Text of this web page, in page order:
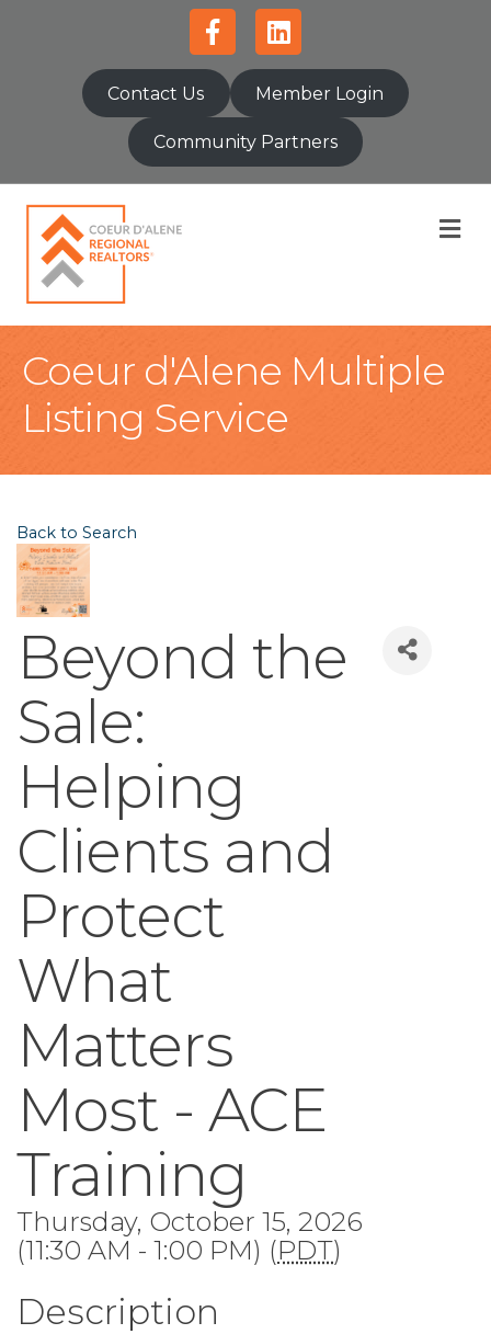
FacebookLinkedin
Contact Us Member Login
Community Partners
Coeur d'Alene Multiple
Listing Service
Back to Search
Beyond the
Sale:
Helping
Clients and
Protect
What
Matters
Most - ACE
Training
Thursday, October 15, 2026
(11:30 AM - 1:00 PM) (PDT)
Description